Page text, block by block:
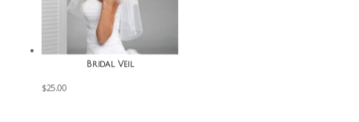
Bridal Veil
$25.00